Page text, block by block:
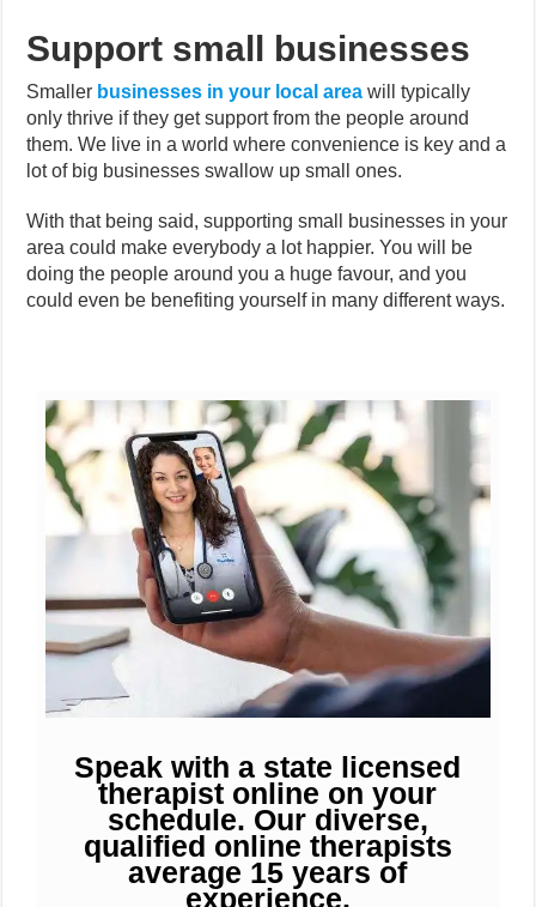
Support small businesses
Smaller businesses in your local area will typically
only thrive if they get support from the people around
them. We live in a world where convenience is key and a
lot of big businesses swallow up small ones.
With that being said, supporting small businesses in your
area could make everybody a lot happier. You will be
doing the people around you a huge favour, and you
could even be benefiting yourself in many different ways.
Speak with a state licensed
therapist online on your
schedule. Our diverse,
qualified online therapists
average 15 years of
experience.